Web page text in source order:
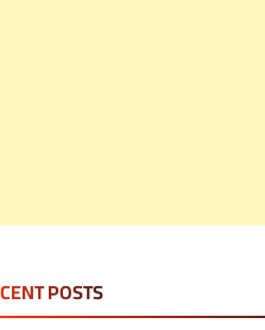
POSTS